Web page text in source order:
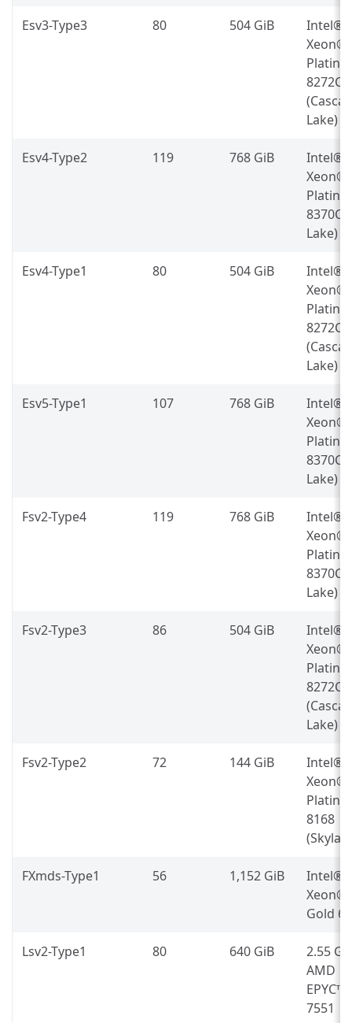
Esv3-Type3 80 504 GiB
Intel®
Xeon®
8272CL
Lake)
Esv4-Type2 119 768 GiB
Intel®
Xeon®
8370C
Lake)
Esv4-Type1 80 504 GiB
Intel®
Xeon®
8272CL
Lake)
Esv5-Type1 107 768 GiB
Intel®
Xeon®
8370C
Lake)
Fsv2-Type4 119 768 GiB
Intel®
Xeon®
8370C
Lake)
Fsv2-Type3 86 504 GiB
Intel®
Xeon®
8272CL
Lake)
Fsv2-Type2 72 144 GiB
Intel®
Xeon®
8168
FXmds-Type1 56 1,152 GiB
Intel®
Xeon®
Gold
Lsv2-Type1 80 640 GiB
2.55
AMD
EPYC™
7551